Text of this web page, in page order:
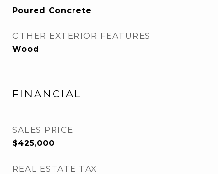
Poured Concrete
OTHER EXTERIOR FEATURES
Wood
FINANCIAL
SALES PRICE
$425,000
REAL ESTATE TAX